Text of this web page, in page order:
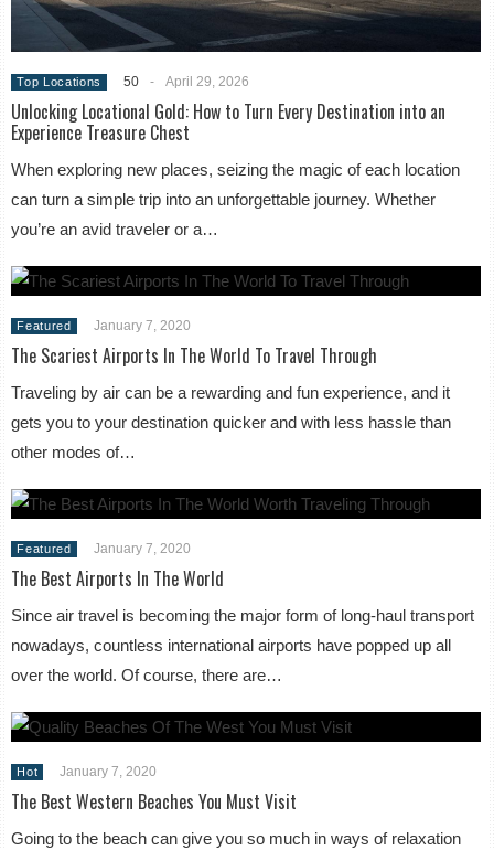
Top Locations 50 - April 29, 2026
Unlocking Locational Gold: How to Turn Every Destination into an
Experience Treasure Chest
When exploring new places, seizing the magic of each location
can turn a simple trip into an unforgettable journey. Whether
you’re an avid traveler or a…
Featured January 7, 2020
The Scariest Airports In The World To Travel Through
Traveling by air can be a rewarding and fun experience, and it
gets you to your destination quicker and with less hassle than
other modes of…
Featured January 7, 2020
The Best Airports In The World
Since air travel is becoming the major form of long-haul transport
nowadays, countless international airports have popped up all
over the world. Of course, there are…
Hot January 7, 2020
The Best Western Beaches You Must Visit
Going to the beach can give you so much in ways of relaxation